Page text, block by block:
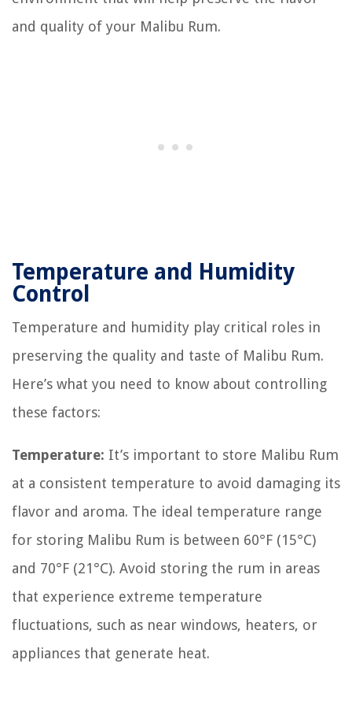
and quality of your Malibu Rum.
Temperature and Humidity
Control
Temperature and humidity play critical roles in
preserving the quality and taste of Malibu Rum.
Here’s what you need to know about controlling
these factors:
Temperature: It’s important to store Malibu Rum
at a consistent temperature to avoid damaging its
flavor and aroma. The ideal temperature range
for storing Malibu Rum is between 60°F (15°C)
and 70°F (21°C). Avoid storing the rum in areas
that experience extreme temperature
fluctuations, such as near windows, heaters, or
appliances that generate heat.